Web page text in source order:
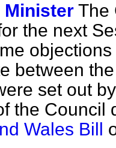
Minister The
the next
between
set out
the Council
Wales Bill